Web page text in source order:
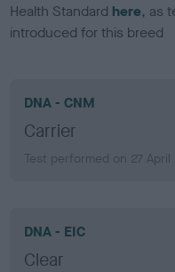
Health Standard here, as
introduced for this breed
DNA - CNM
Carrier
Test performed on 27
DNA - EIC
Clear